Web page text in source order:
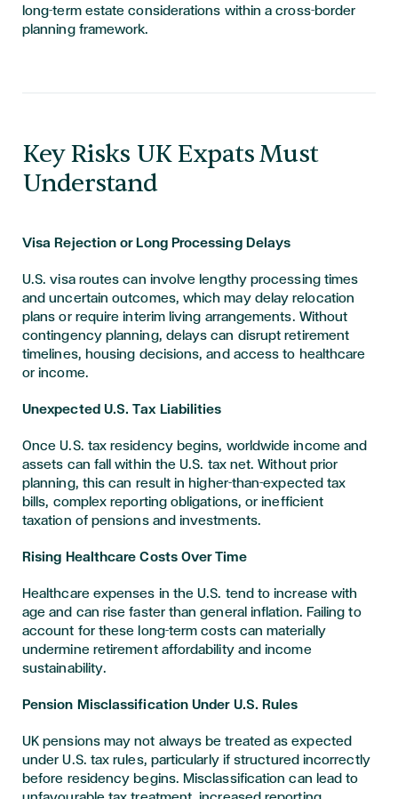
long-term estate considerations within a cross-border
planning framework.
​​​Key Risks UK Expats Must
Understand
Visa Rejection or Long Processing Delays
U.S. visa routes can involve lengthy processing times
and uncertain outcomes, which may delay relocation
plans or require interim living arrangements. Without
contingency planning, delays can disrupt retirement
timelines, housing decisions, and access to healthcare
or income.
Unexpected U.S. Tax Liabilities
Once U.S. tax residency begins, worldwide income and
assets can fall within the U.S. tax net. Without prior
planning, this can result in higher-than-expected tax
bills, complex reporting obligations, or inefficient
taxation of pensions and investments.
Rising Healthcare Costs Over Time
Healthcare expenses in the U.S. tend to increase with
age and can rise faster than general inflation. Failing to
account for these long-term costs can materially
undermine retirement affordability and income
sustainability.
Pension Misclassification Under U.S. Rules
UK pensions may not always be treated as expected
under U.S. tax rules, particularly if structured incorrectly
before residency begins. Misclassification can lead to